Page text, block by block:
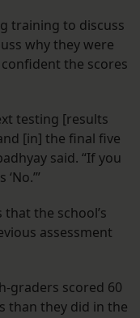
training to discuss
why they were
the scores
testing [results
[in] the final five
said. “If you
the school’s
assessment
graders scored 60
than they did in the